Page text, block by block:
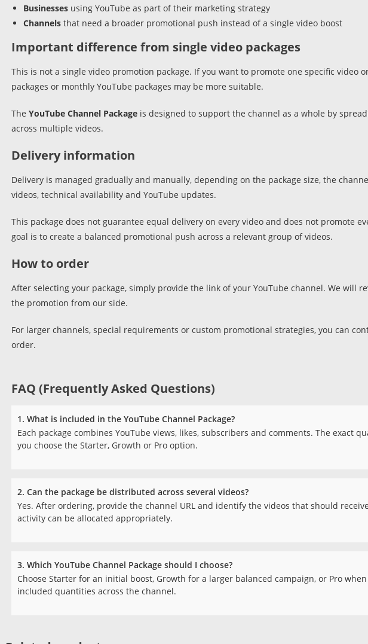
Businesses using YouTube as part of their marketing strategy
Channels that need a broader promotional push instead of a single video boost
Important difference from single video packages
This is not a single video promotion package. If you want to promote one specific video
packages or monthly YouTube packages may be more suitable.
The YouTube Channel Package is designed to support the channel as a whole by
across multiple videos.
Delivery information
Delivery is managed gradually and manually, depending on the package size, the
videos, technical availability and YouTube updates.
This package does not guarantee equal delivery on every video and does not promote
goal is to create a balanced promotional push across a relevant group of videos.
How to order
After selecting your package, simply provide the link of your YouTube channel. We will
the promotion from our side.
For larger channels, special requirements or custom promotional strategies, you can
order.
FAQ (Frequently Asked Questions)
1. What is included in the YouTube Channel Package?
Each package combines YouTube views, likes, subscribers and comments. The exact
you choose the Starter, Growth or Pro option.
2. Can the package be distributed across several videos?
Yes. After ordering, provide the channel URL and identify the videos that should
activity can be allocated appropriately.
3. Which YouTube Channel Package should I choose?
Choose Starter for an initial boost, Growth for a larger balanced campaign, or Pro
included quantities across the channel.